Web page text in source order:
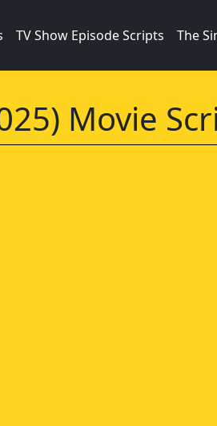
TV Show Episode Scripts The
Movie